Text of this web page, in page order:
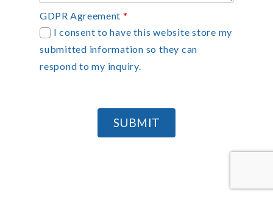
GDPR Agreement *
I consent to have this website store my
submitted information so they can
respond to my inquiry.
SUBMIT